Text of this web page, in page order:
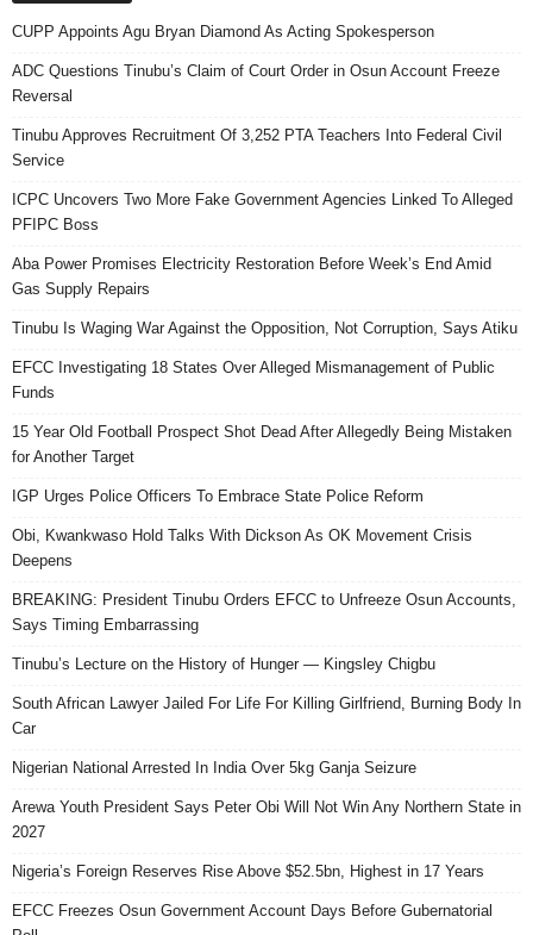
CUPP Appoints Agu Bryan Diamond As Acting Spokesperson
ADC Questions Tinubu’s Claim of Court Order in Osun Account Freeze
Reversal
Tinubu Approves Recruitment Of 3,252 PTA Teachers Into Federal Civil
Service
ICPC Uncovers Two More Fake Government Agencies Linked To Alleged
PFIPC Boss
Aba Power Promises Electricity Restoration Before Week’s End Amid
Gas Supply Repairs
Tinubu Is Waging War Against the Opposition, Not Corruption, Says Atiku
EFCC Investigating 18 States Over Alleged Mismanagement of Public
Funds
15 Year Old Football Prospect Shot Dead After Allegedly Being Mistaken
for Another Target
IGP Urges Police Officers To Embrace State Police Reform
Obi, Kwankwaso Hold Talks With Dickson As OK Movement Crisis
Deepens
BREAKING: President Tinubu Orders EFCC to Unfreeze Osun Accounts,
Says Timing Embarrassing
Tinubu’s Lecture on the History of Hunger — Kingsley Chigbu
South African Lawyer Jailed For Life For Killing Girlfriend, Burning Body In
Car
Nigerian National Arrested In India Over 5kg Ganja Seizure
Arewa Youth President Says Peter Obi Will Not Win Any Northern State in
2027
Nigeria’s Foreign Reserves Rise Above $52.5bn, Highest in 17 Years
EFCC Freezes Osun Government Account Days Before Gubernatorial